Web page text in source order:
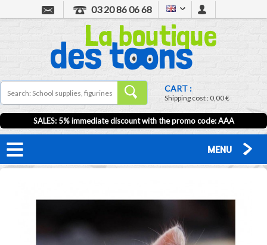
03 20 86 06 68
CART :
Shipping cost :0,00 €
SALES: 5% immediate discount with the promo code: AAA
MENU